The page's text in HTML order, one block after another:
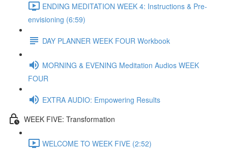
ENDING MEDITATION WEEK 4: Instructions & Pre-
envisioning (6:59)
DAY PLANNER WEEK FOUR Workbook
MORNING & EVENING Meditation Audios WEEK
FOUR
EXTRA AUDIO: Empowering Results
WEEK FIVE: Transformation
WELCOME TO WEEK FIVE (2:52)